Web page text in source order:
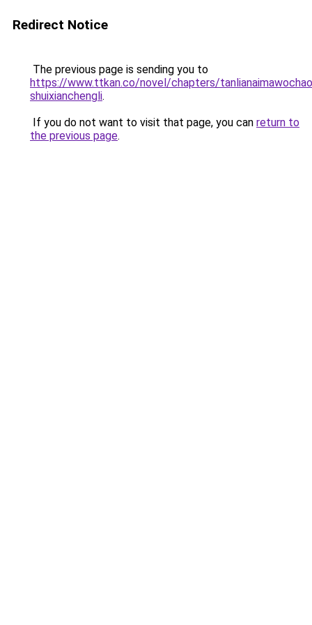
Redirect Notice
The previous page is sending you to
https://www.ttkan.co/novel/chapters/
shuixianchengli.
If you do not want to visit that page, you can return to
the previous page.